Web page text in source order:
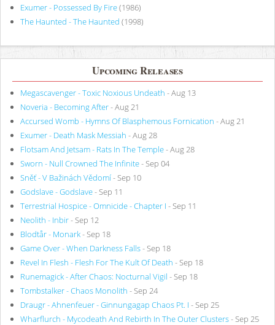
Exumer - Possessed By Fire(1986)
The Haunted - The Haunted (1998)
Upcoming Releases
Megascavenger - Toxic Noxious Undeath - Aug 13
Noveria - Becoming After- Aug 21
Accursed Womb - Hymns Of Blasphemous Fornication - Aug 21
Exumer - Death Mask Messiah - Aug 28
Flotsam And Jetsam - Rats In The Temple- Aug 28
Sworn - Null Crowned The Infinite- Sep 04
Sněť - V Bažinách Vědomí- Sep 10
Godslave - Godslave- Sep 11
Terrestrial Hospice - Omnicide - Chapter I - Sep 11
Neolith - Inbir- Sep 12
Blodtår - Monark- Sep 18
Game Over - When Darkness Falls- Sep 18
Revel In Flesh - Flesh For The Kult Of Death - Sep 18
Runemagick - After Chaos: Nocturnal Vigil - Sep 18
Tombstalker - Chaos Monolith - Sep 24
Draugr - Ahnenfeuer - Ginnungagap Chaos Pt. I - Sep 25
Wharflurch - Mycodeath And Rebirth In The Outer Clusters- Sep 25